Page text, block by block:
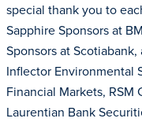
special thank you to
Sapphire Sponsors at
Sponsors at
Inflector Environmental
Financial Markets, RSM
Laurentian Bank